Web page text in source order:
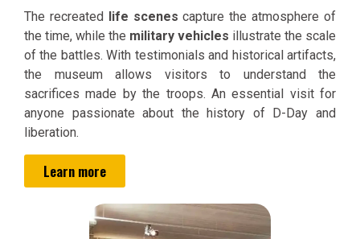
The recreated life scenes capture the atmosphere of
the time, while the military vehicles illustrate the scale
of the battles. With testimonials and historical artifacts,
the museum allows visitors to understand the
sacrifices made by the troops. An essential visit for
anyone passionate about the history of D-Day and
liberation.
Learn more